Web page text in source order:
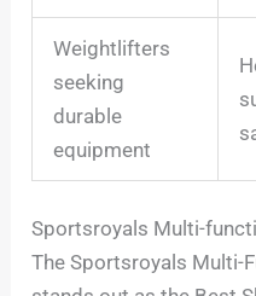
Weightlifters
seeking
durable
equipment
Sportsroyals Multi-
The Sportsroyals Multi-